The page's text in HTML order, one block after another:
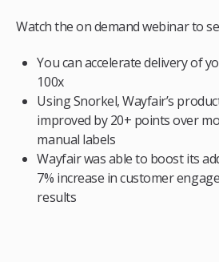
Watch the on demand webinar to
You can accelerate delivery of
100x
Using Snorkel, Wayfair’s
improved by 20+ points over
manual labels
Wayfair was able to boost its
7% increase in customer
results